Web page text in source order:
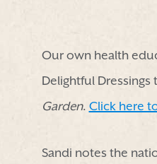
Our own health
Delightful
Garden. Click here
Sandi notes the